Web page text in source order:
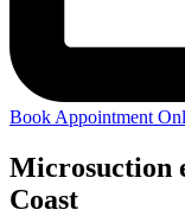
Book Appointment
Microsuction
Coast